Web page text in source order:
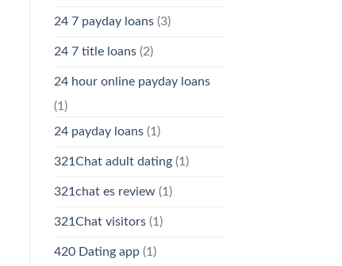
24 7 payday loans(3)
24 7 title loans(2)
24 hour online payday loans
(1)
24 payday loans(1)
321Chat adult dating(1)
321chat es review(1)
321Chat visitors(1)
420 Dating app(1)